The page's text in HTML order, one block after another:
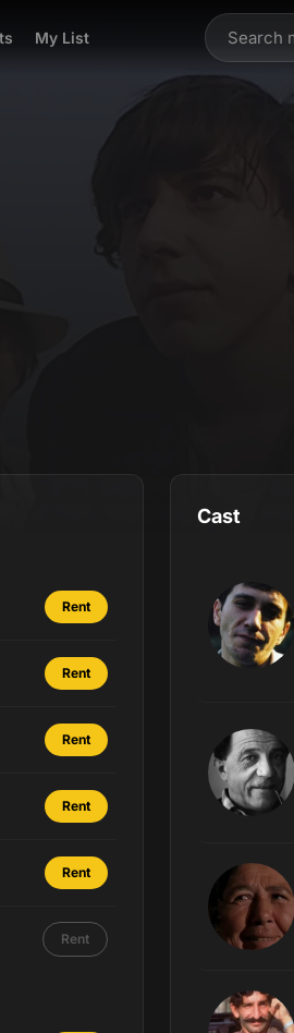
My List
Rent
Rent
Rent
Rent
Rent
Rent
Cast